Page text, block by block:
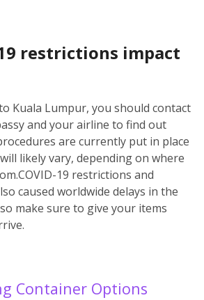
restrictions impact
Kuala Lumpur, you should contact
and your airline to find out
are currently put in place
likely vary, depending on where
COVID-19 restrictions and
caused worldwide delays in the
make sure to give your items
Container Options